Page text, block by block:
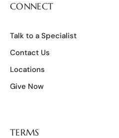
CONNECT
Talk to a Specialist
Contact Us
Locations
Give Now
TERMS